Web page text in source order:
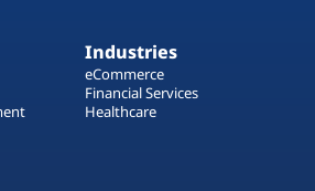
Industries
eCommerce
Financial Services
Healthcare